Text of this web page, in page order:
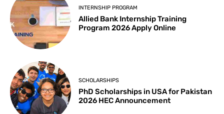
INTERNSHIP PROGRAM
Allied Bank Internship Training
Program 2026 Apply Online
SCHOLARSHIPS
PhD Scholarships in USA for Pakistan
2026 HEC Announcement